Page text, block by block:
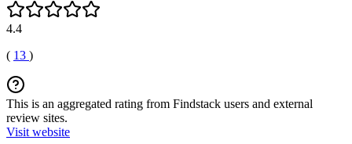
4.4
( 13 )
This is an aggregated rating from Findstack users and external
review sites.
Visit website